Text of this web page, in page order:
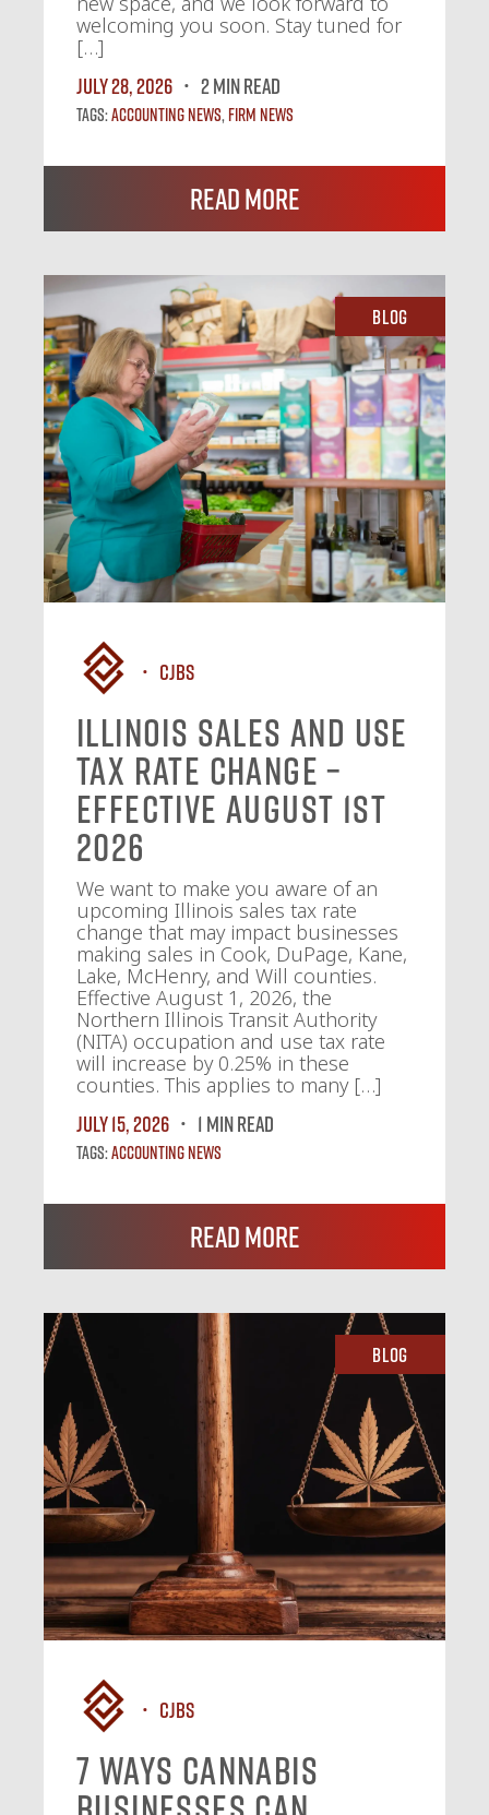
welcoming you soon. Stay tuned for
[…]
July 28, 2026
2 MIN READ
Tags:Accounting News, Firm News
Read More
Blog
CJBS
Illinois Sales and Use
Tax Rate Change –
Effective August 1st
2026
We want to make you aware of an
upcoming Illinois sales tax rate
change that may impact businesses
making sales in Cook, DuPage, Kane,
Lake, McHenry, and Will counties.
Effective August 1, 2026, the
Northern Illinois Transit Authority
(NITA) occupation and use tax rate
will increase by 0.25% in these
counties. This applies to many […]
July 15, 2026
1 MIN READ
Tags:Accounting News
Read More
Blog
CJBS
7 Ways Cannabis